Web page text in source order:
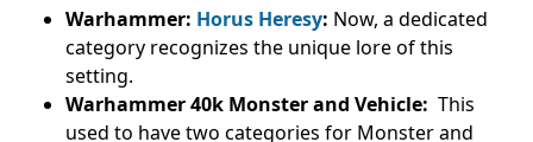
Warhammer: Horus Heresy: Now, a dedicated
category recognizes the unique lore of this
setting.
Warhammer 40k Monster and Vehicle: This
used to have two categories for Monster and